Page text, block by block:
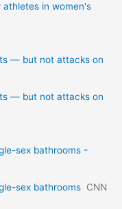
athletes in women's
— but not attacks on
— but not attacks on
sex bathrooms -
sex bathrooms CNN